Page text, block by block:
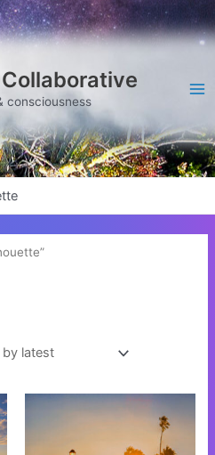
consciousness
This
product
has